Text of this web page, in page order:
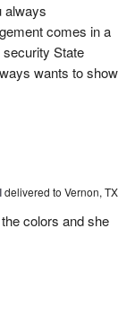
always
comes in a
State
wants to show
delivered to Vernon, TX
colors and she